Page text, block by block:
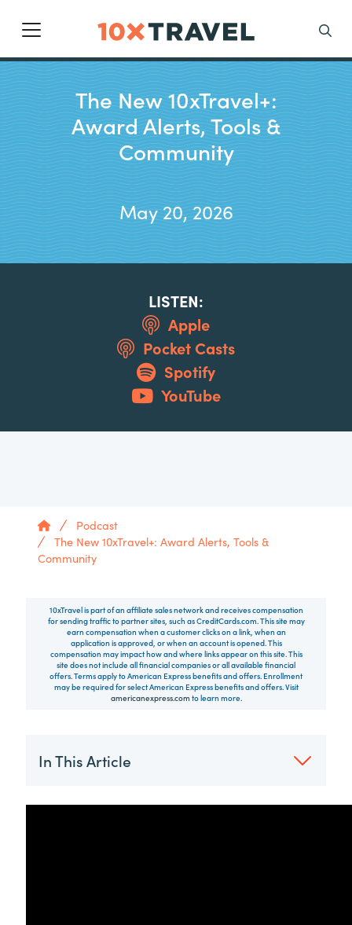
Main Navigation
Search
The New 10xTravel+:
Award Alerts, Tools &
Community
May 20, 2026
LISTEN:
Apple
Pocket Casts
Spotify
YouTube
HomePodcast
The New 10xTravel+: Award Alerts, Tools &
Community
10xTravel is part of an affiliate sales network and receives compensation
for sending traffic to partner sites, such as CreditCards.com. This site may
earn compensation when a customer clicks on a link, when an
application is approved, or when an account is opened. This
compensation may impact how and where links appear on this site. This
site does not include all financial companies or all available financial
offers. Terms apply to American Express benefits and offers. Enrollment
may be required for select American Express benefits and offers. Visit
americanexpress.com to learn more.
In This Article